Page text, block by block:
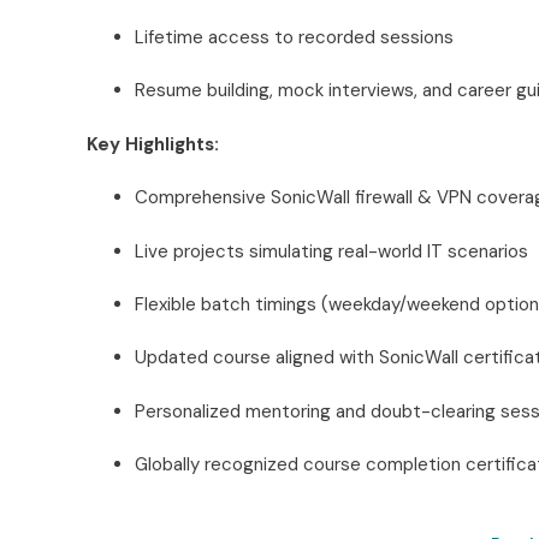
Lifetime access to recorded sessions
Resume building, mock interviews, and career
Key Highlights:
Comprehensive SonicWall firewall & VPN
Live projects simulating real-world IT scenarios
Flexible batch timings (weekday/weekend
Updated course aligned with SonicWall
Personalized mentoring and doubt-clearing
Globally recognized course completion